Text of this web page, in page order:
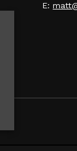
E: